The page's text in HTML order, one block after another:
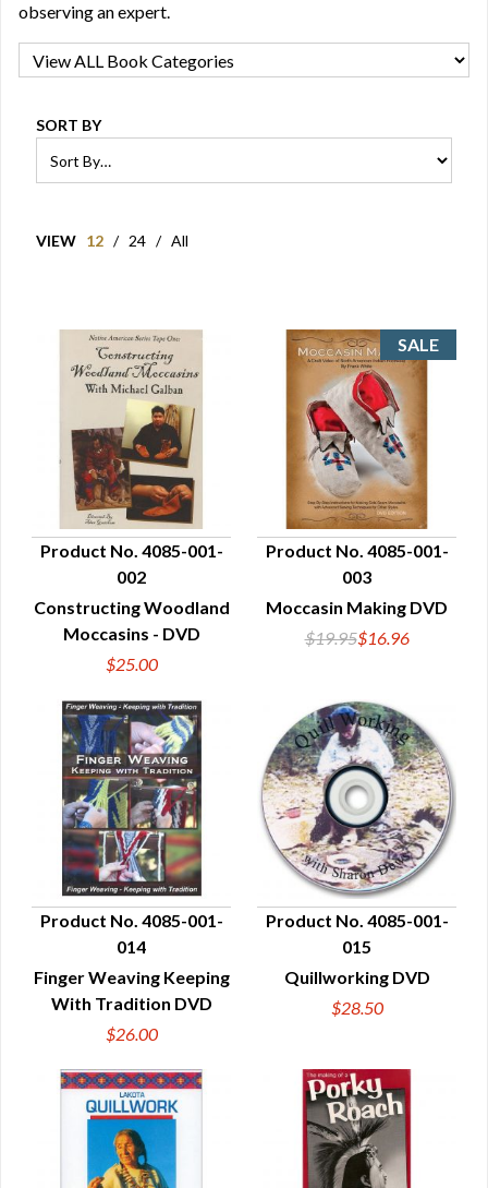
observing an expert.
SORT BY
VIEW 12 / 24 / All
QUICK VIEW
Product No. 4085-001-
002
Constructing Woodland
Moccasins - DVD
$25.00
QUICK VIEW
Product No. 4085-001-
003
Moccasin Making DVD
$19.95$16.96
QUICK VIEW
Product No. 4085-001-
014
Finger Weaving Keeping
With Tradition DVD
$26.00
QUICK VIEW
Product No. 4085-001-
015
Quillworking DVD
$28.50